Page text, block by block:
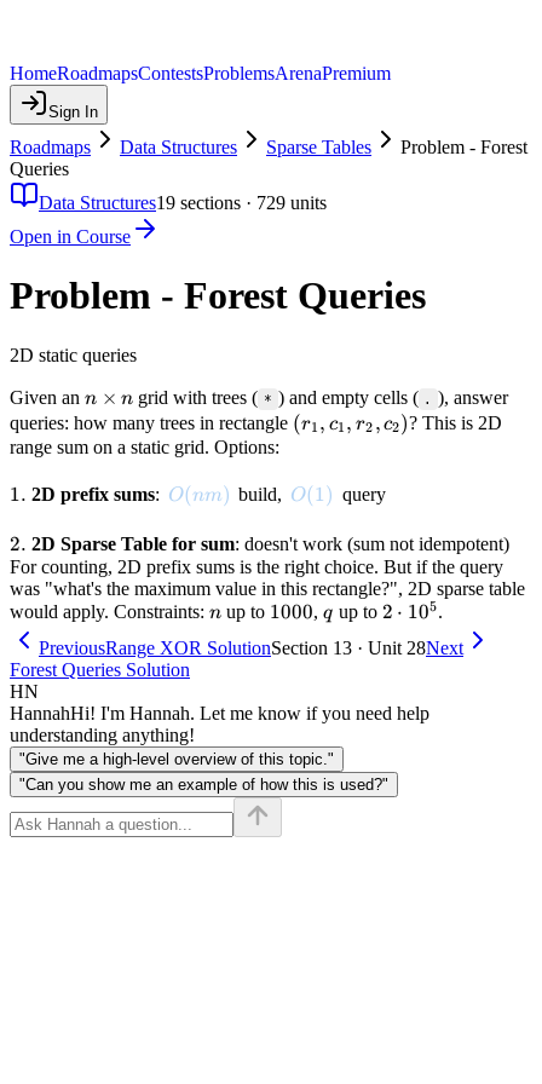
HomeRoadmapsContestsProblemsArenaPremium
Sign In
Roadmaps Data Structures Sparse Tables
Problem - Forest
Queries
Data Structures19 sections · 729 units
Open in Course
Problem - Forest Queries
2D static queries
Given an n
\times
n
n × n grid with trees ( * ) and empty cells ( . ), answer
queries: how many trees in rectangle (r_1,
c_2)
(r1 , c1 , r2 , c2)? This is 2D
range sum on a static grid. Options:
1.
1. 2D prefix sums: O(nm)
O(nm) build, O(1)
O(1) query
2.
2. 2D Sparse Table for sum: doesn't work (sum not idempotent)
For counting, 2D prefix sums is the right choice. But if the query
was "what's the maximum value in this rectangle?", 2D sparse table
would apply. Constraints: n
n up to 1000
1000, q
q up to 2
\cdot
10^5
2 ⋅ 105.
PreviousRange XOR SolutionSection 13 · Unit 28Next
Forest Queries Solution
HN
HannahHi! I'm Hannah. Let me know if you need help
understanding anything!
"Give me a high-level overview of this topic."
"Can you show me an example of how this is used?"